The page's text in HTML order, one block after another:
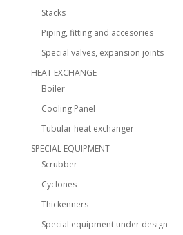
Stacks
Piping, fitting and accesories
Special valves, expansion joints
HEAT EXCHANGE
Boiler
Cooling Panel
Tubular heat exchanger
SPECIAL EQUIPMENT
Scrubber
Cyclones
Thickenners
Special equipment under design